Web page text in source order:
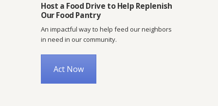
Host a Food Drive to Help Replenish
Our Food Pantry
An impactful way to help feed our neighbors
in need in our community.
Act Now